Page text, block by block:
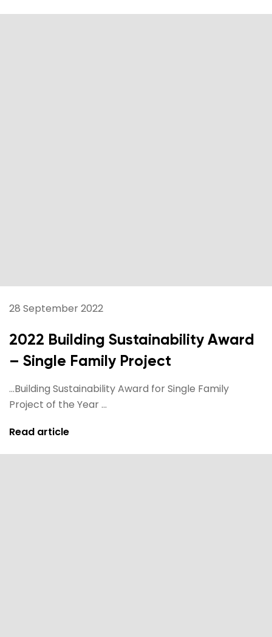
28 September 2022
2022 Building Sustainability Award
– Single Family Project
...Building Sustainability Award for Single Family
Project of the Year ...
Read article